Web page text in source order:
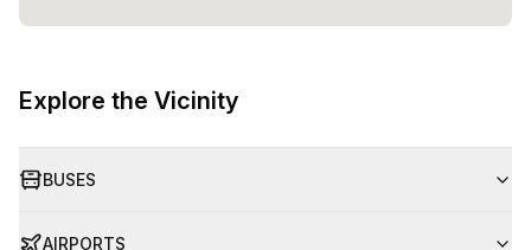
Explore the Vicinity
BUSES
AIRPORTS